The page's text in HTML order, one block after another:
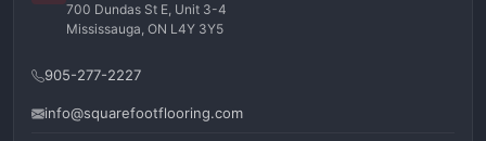
700 Dundas St E, Unit 3-4
Mississauga, ON L4Y 3Y5
905-277-2227
info@squarefootflooring.com